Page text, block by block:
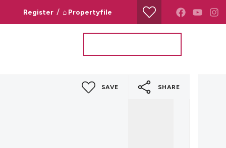
Register / ⌂ Propertyfile
Search
SAVE SHARE